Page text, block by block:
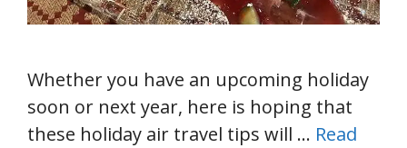
Whether you have an upcoming holiday
soon or next year, here is hoping that
these holiday air travel tips will … Read